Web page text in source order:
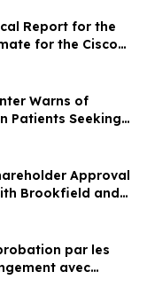
Report for the
for the Cisco
Warns of
Patients Seeking
Approval
Brookfield and
par les
avec